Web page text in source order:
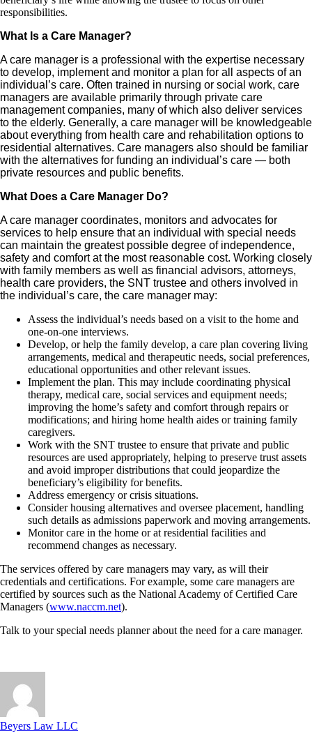
responsibilities.
What Is a Care Manager?
A care manager is a professional with the expertise necessary
to develop, implement and monitor a plan for all aspects of an
individual’s care. Often trained in nursing or social work, care
managers are available primarily through private care
management companies, many of which also deliver services
to the elderly. Generally, a care manager will be knowledgeable
about everything from health care and rehabilitation options to
residential alternatives. Care managers also should be familiar
with the alternatives for funding an individual’s care — both
private resources and public benefits.
What Does a Care Manager Do?
A care manager coordinates, monitors and advocates for
services to help ensure that an individual with special needs
can maintain the greatest possible degree of independence,
safety and comfort at the most reasonable cost. Working closely
with family members as well as financial advisors, attorneys,
health care providers, the SNT trustee and others involved in
the individual’s care, the care manager may:
Assess the individual’s needs based on a visit to the home and
one-on-one interviews.
Develop, or help the family develop, a care plan covering living
arrangements, medical and therapeutic needs, social preferences,
educational opportunities and other relevant issues.
Implement the plan. This may include coordinating physical
therapy, medical care, social services and equipment needs;
improving the home’s safety and comfort through repairs or
modifications; and hiring home health aides or training family
caregivers.
Work with the SNT trustee to ensure that private and public
resources are used appropriately, helping to preserve trust assets
and avoid improper distributions that could jeopardize the
beneficiary’s eligibility for benefits.
Address emergency or crisis situations.
Consider housing alternatives and oversee placement, handling
such details as admissions paperwork and moving arrangements.
Monitor care in the home or at residential facilities and
recommend changes as necessary.
The services offered by care managers may vary, as will their
credentials and certifications. For example, some care managers are
certified by sources such as the National Academy of Certified Care
Managers (www.naccm.net).
Talk to your special needs planner about the need for a care manager.
Beyers Law LLC